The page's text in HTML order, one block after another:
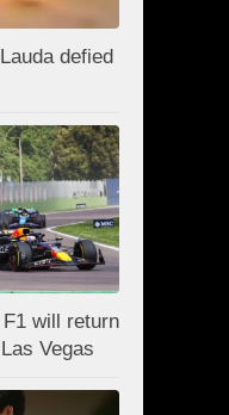
defied
will return
Vegas